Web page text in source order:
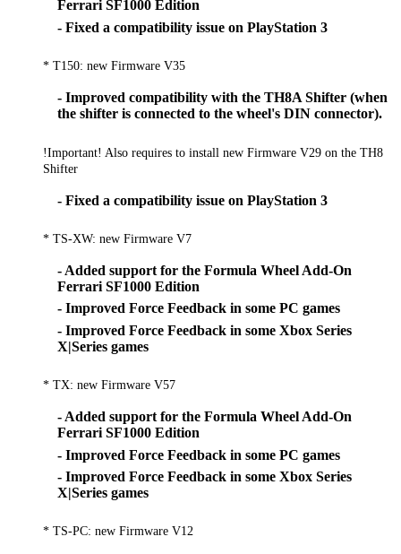
Ferrari SF1000 Edition
- Fixed a compatibility issue on PlayStation 3
* T150: new Firmware V35
- Improved compatibility with the TH8A Shifter (when
the shifter is connected to the wheel's DIN connector).
!Important! Also requires to install new Firmware V29 on the TH8
Shifter
- Fixed a compatibility issue on PlayStation 3
* TS-XW: new Firmware V7
- Added support for the Formula Wheel Add-On
Ferrari SF1000 Edition
- Improved Force Feedback in some PC games
- Improved Force Feedback in some Xbox Series
X|Series games
* TX: new Firmware V57
- Added support for the Formula Wheel Add-On
Ferrari SF1000 Edition
- Improved Force Feedback in some PC games
- Improved Force Feedback in some Xbox Series
X|Series games
* TS-PC: new Firmware V12